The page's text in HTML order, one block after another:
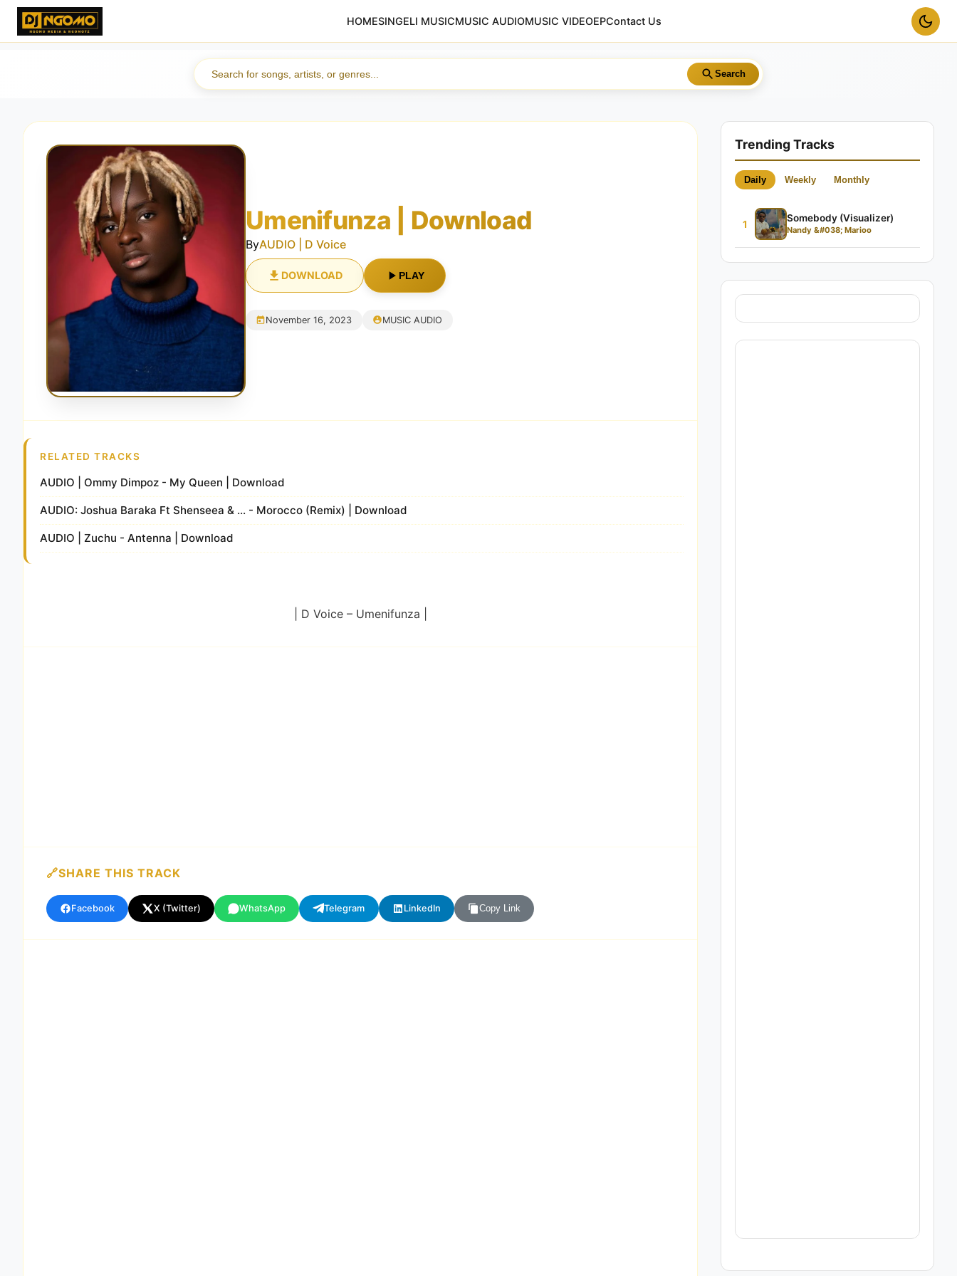
HOMESINGELI MUSICMUSIC AUDIOMUSIC VIDEOEPContact Us
Search
Umenifunza | Download
ByAUDIO | D Voice
DOWNLOAD PLAY
November 16, 2023 MUSIC AUDIO
RELATED TRACKS
AUDIO | Ommy Dimpoz - My Queen | Download
AUDIO: Joshua Baraka Ft Shenseea & ... - Morocco (Remix) | Download
AUDIO | Zuchu - Antenna | Download
| D Voice – Umenifunza |
SHARE THIS TRACK
Facebook X (Twitter) WhatsApp Telegram LinkedIn Copy Link
Trending Tracks
Daily Weekly Monthly
1
Somebody (Visualizer)
Nandy &#038; Marioo